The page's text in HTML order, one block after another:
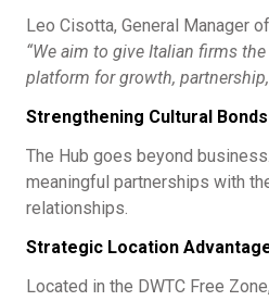
Leo Cisotta, General Manager
“We aim to give Italian firms
platform for growth,
Strengthening Cultural Bonds
The Hub goes beyond
meaningful partnerships with
relationships.
Strategic Location
Located in the DWTC Free